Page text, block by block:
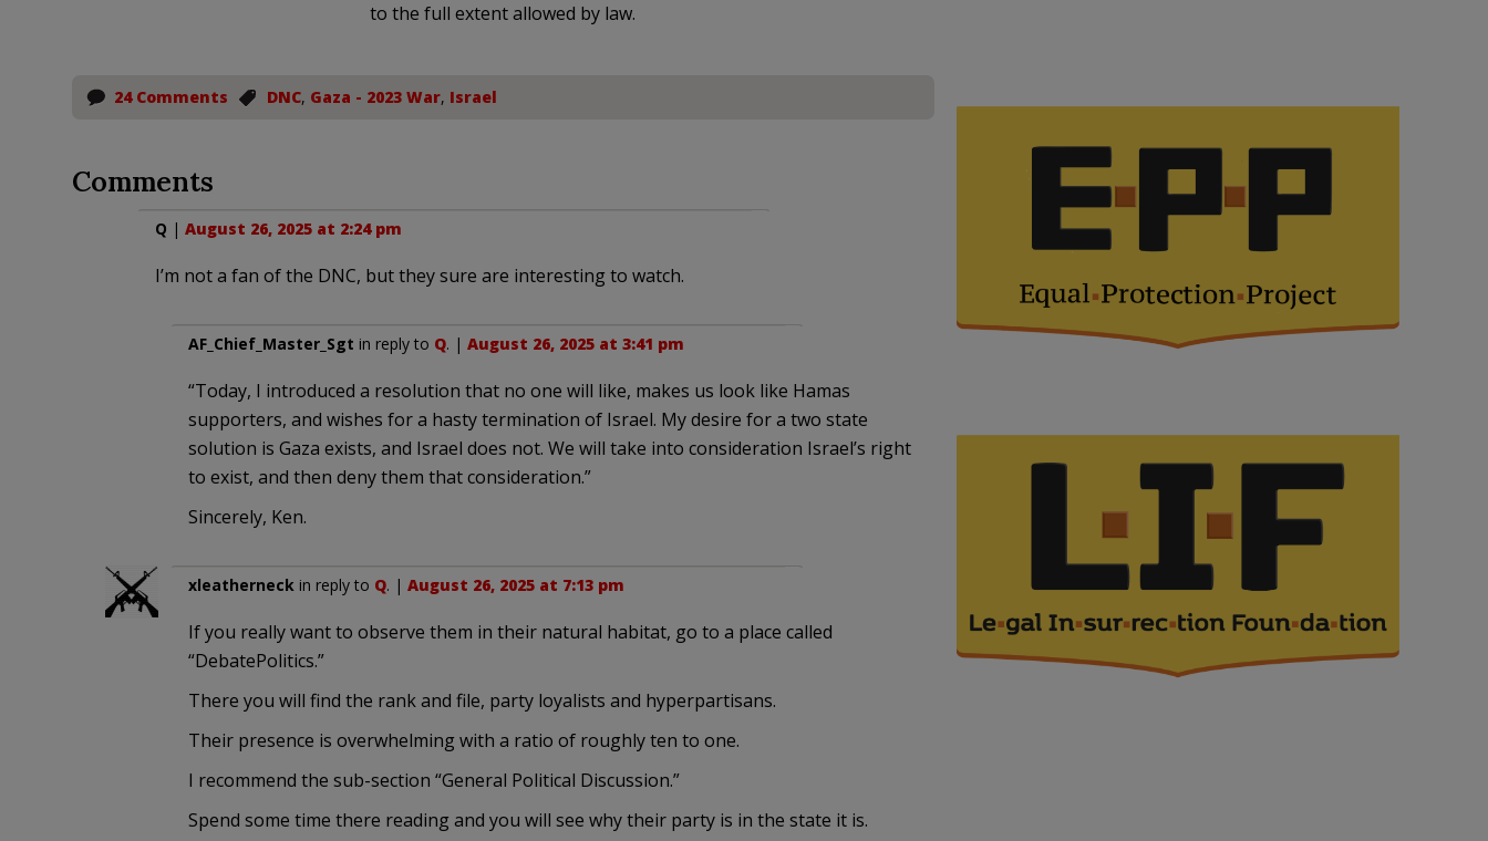
to the full extent allowed by law.
24 Comments DNC, Gaza - 2023 War, Israel
Comments
Q | August 26, 2025 at 2:24 pm
I’m not a fan of the DNC, but they sure are interesting to watch.
AF_Chief_Master_Sgt in reply to Q. | August 26, 2025 at 3:41 pm
“Today, I introduced a resolution that no one will like, makes us look like Hamas
supporters, and wishes for a hasty termination of Israel. My desire for a two state
solution is Gaza exists, and Israel does not. We will take into consideration Israel’s right
to exist, and then deny them that consideration.”
Sincerely, Ken.
xleatherneckin reply to Q. | August 26, 2025 at 7:13 pm
If you really want to observe them in their natural habitat, go to a place called
“DebatePolitics.”
There you will find the rank and file, party loyalists and hyperpartisans.
Their presence is overwhelming with a ratio of roughly ten to one.
I recommend the sub-section “General Political Discussion.”
Spend some time there reading and you will see why their party is in the state it is.